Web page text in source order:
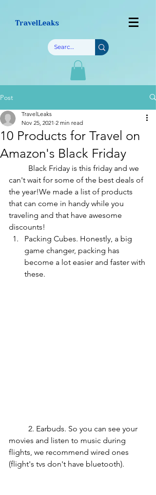
TravelLeaks
Post
10 Products for Travel on
Amazon's Black Friday
TravelLeaks
Nov 25, 2021 2 min read
can't wait for some of the best deals of
the year!We made a list of products
that can come in handy while you
traveling and that have awesome
discounts!
Packing Cubes. Honestly, a big
game changer, packing has
become a lot easier and faster with
these.
movies and listen to music during
flights, we recommend wired ones
(flight's tvs don't have bluetooth).